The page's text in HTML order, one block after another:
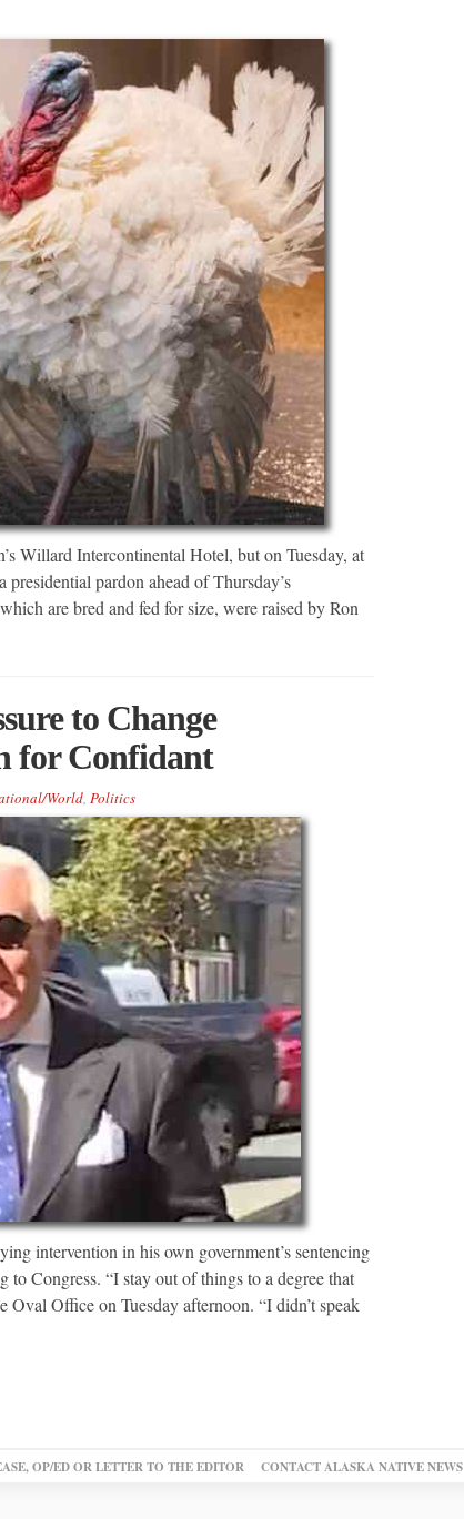
Willard Intercontinental Hotel, but on Tuesday, at
pardon ahead of Thursday’s
are bred and fed for size, were raised by Ron
to Change
for Confidant
World, Politics
intervention in his own government’s sentencing
Congress. “I stay out of things to a degree that
Office on Tuesday afternoon. “I didn’t speak
OP/ED OR LETTER TO THE EDITOR CONTACT ALASKA NATIVE NEWS